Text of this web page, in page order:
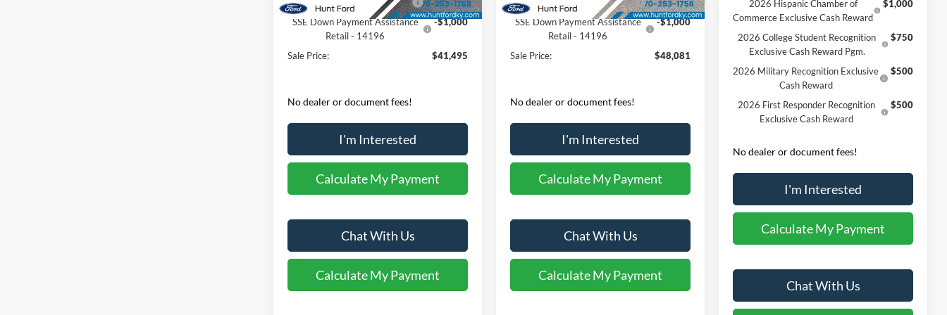
Retail Customer Cash - 11790
-$3,000
SSE Down Payment Assistance
Retail - 14196
-$1,000
Sale Price: $41,495
No dealer or document fees!
I'm Interested
Calculate My Payment
Chat With Us
Calculate My Payment
Retail Customer Cash - 11790
-$3,000
SSE Down Payment Assistance
Retail - 14196
-$1,000
Sale Price: $48,081
No dealer or document fees!
I'm Interested
Calculate My Payment
Chat With Us
Calculate My Payment
2026 Hispanic Chamber of
Commerce Exclusive Cash Reward
$1,000
2026 College Student Recognition
Exclusive Cash Reward Pgm.
$750
2026 Military Recognition Exclusive
Cash Reward
$500
2026 First Responder Recognition
Exclusive Cash Reward
$500
No dealer or document fees!
I'm Interested
Calculate My Payment
Chat With Us